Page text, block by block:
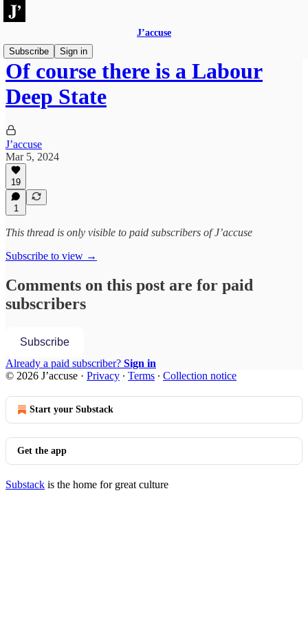
J’accuse
Subscribe
Sign in
Of course there is a Labour
Deep State
J’accuse
Mar 5, 2024
19
1
This thread is only visible to paid subscribers of J’accuse
Subscribe to view →
Comments on this post are for paid
subscribers
Subscribe
Already a paid subscriber? Sign in
© 2026 J’accuse · Privacy ∙ Terms ∙ Collection notice
Start your Substack
Get the app
Substack is the home for great culture